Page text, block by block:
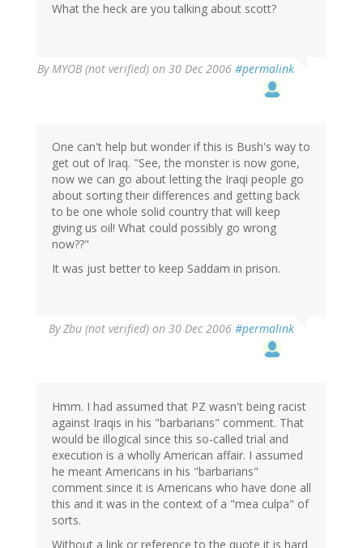
What the heck are you talking about scott?
ByMYOB (not verified) on 30 Dec 2006 #permalink
One can't help but wonder if this is Bush's way to
get out of Iraq. "See, the monster is now gone,
now we can go about letting the Iraqi people go
about sorting their differences and getting back
to be one whole solid country that will keep
giving us oil! What could possibly go wrong
now??"
It was just better to keep Saddam in prison.
ByZbu (not verified) on 30 Dec 2006 #permalink
Hmm. I had assumed that PZ wasn't being racist
against Iraqis in his "barbarians" comment. That
would be illogical since this so-called trial and
execution is a wholly American affair. I assumed
he meant Americans in his "barbarians"
comment since it is Americans who have done all
this and it was in the context of a "mea culpa" of
sorts.
Without a link or reference to the quote it is hard